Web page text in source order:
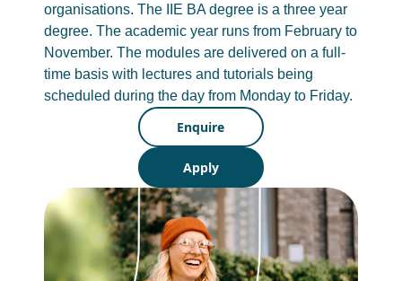
organisations. The IIE BA degree is a three year
degree. The academic year runs from February to
November. The modules are delivered on a full-
time basis with lectures and tutorials being
scheduled during the day from Monday to Friday.
Enquire
Apply